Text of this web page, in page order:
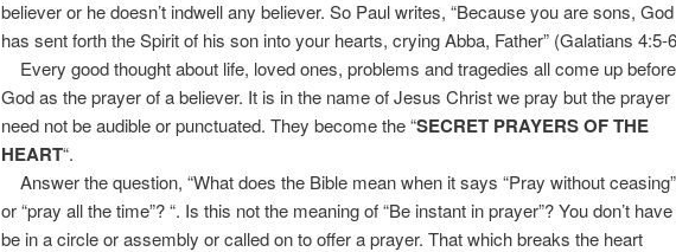
believer or he doesn’t indwell any believer. So Paul writes, “Because you are sons, God
has sent forth the Spirit of his son into your hearts, crying Abba, Father” (Galatians 4:5-
Every good thought about life, loved ones, problems and tragedies all come up before
God as the prayer of a believer. It is in the name of Jesus Christ we pray but the prayer
need not be audible or punctuated. They become the “SECRET PRAYERS OF THE
HEART“.
Answer the question, “What does the Bible mean when it says “Pray without
or “pray all the time”? “. Is this not the meaning of “Be instant in prayer”? You don’t
be in a circle or assembly or called on to offer a prayer. That which breaks the heart